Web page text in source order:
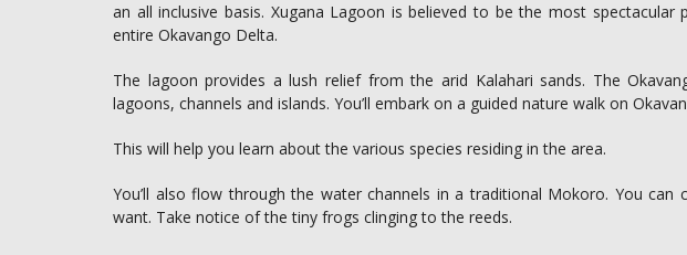
an all inclusive basis. Xugana Lagoon is believed to be the most
entire Okavango Delta.
The lagoon provides a lush relief from the arid Kalahari sands. The
lagoons, channels and islands. You’ll embark on a guided nature walk on
This will help you learn about the various species residing in the area.
You’ll also flow through the water channels in a traditional Mokoro. You
want. Take notice of the tiny frogs clinging to the reeds.